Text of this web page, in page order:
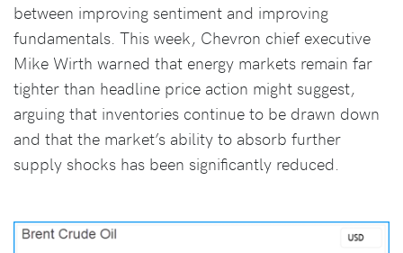
between improving sentiment and improving
fundamentals. This week, Chevron chief executive
Mike Wirth warned that energy markets remain far
tighter than headline price action might suggest,
arguing that inventories continue to be drawn down
and that the market’s ability to absorb further
supply shocks has been significantly reduced.